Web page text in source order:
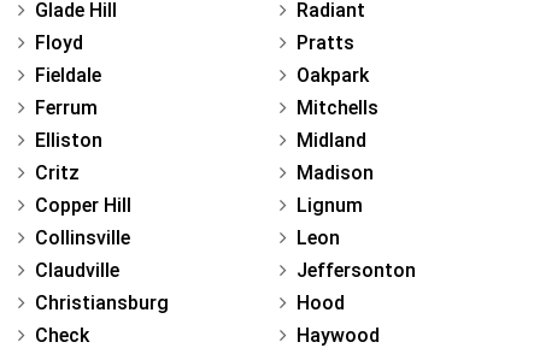
Glade Hill
Floyd
Fieldale
Ferrum
Elliston
Critz
Copper Hill
Collinsville
Claudville
Christiansburg
Check
Radiant
Pratts
Oakpark
Mitchells
Midland
Madison
Lignum
Leon
Jeffersonton
Hood
Haywood